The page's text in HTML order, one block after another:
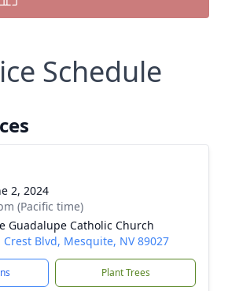
Schedule
2, 2024
(Pacific time)
Guadalupe Catholic Church
Crest Blvd, Mesquite, NV 89027
Plant Trees